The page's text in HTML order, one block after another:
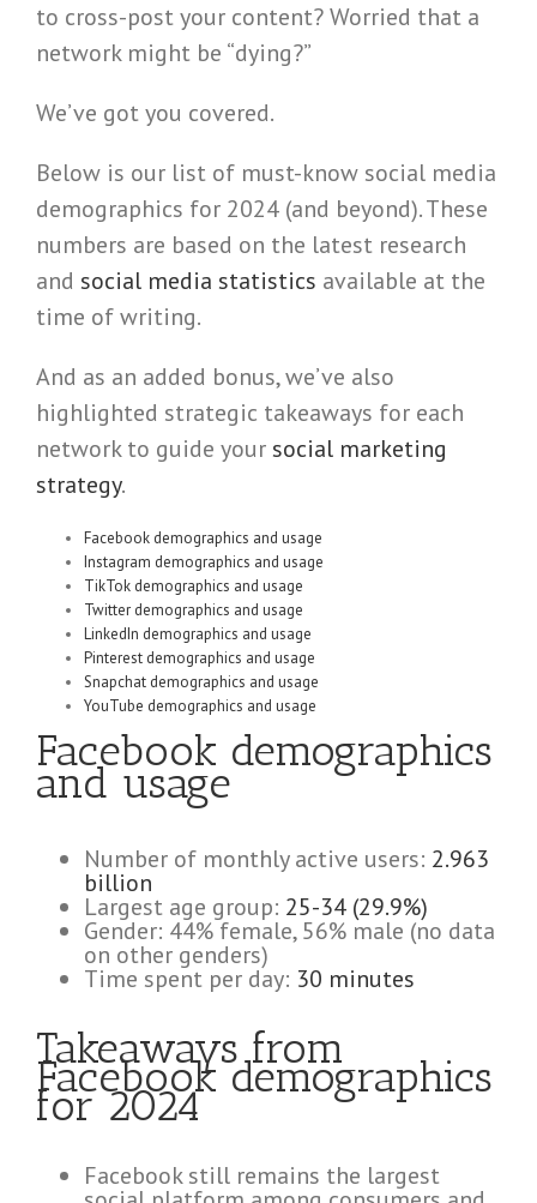
to cross-post your content? Worried that a
network might be “dying?”
We’ve got you covered.
Below is our list of must-know social media
demographics for 2024 (and beyond). These
numbers are based on the latest research
and social media statistics available at the
time of writing.
And as an added bonus, we’ve also
highlighted strategic takeaways for each
network to guide your social marketing
strategy.
Facebook demographics and usage
Instagram demographics and usage
TikTok demographics and usage
Twitter demographics and usage
LinkedIn demographics and usage
Pinterest demographics and usage
Snapchat demographics and usage
YouTube demographics and usage
Facebook demographics
and usage
Number of monthly active users: 2.963
billion
Largest age group: 25-34 (29.9%)
Gender: 44% female, 56% male (no data
on other genders)
Time spent per day: 30 minutes
Takeaways from
Facebook demographics
for 2024
Facebook still remains the largest